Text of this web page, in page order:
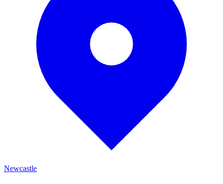
Newcastle